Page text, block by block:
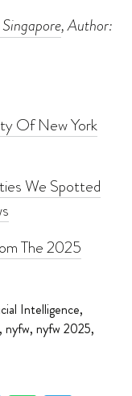
, Author:
Of New York
We Spotted
The 2025
Intelligence,
, nyfw, nyfw 2025,